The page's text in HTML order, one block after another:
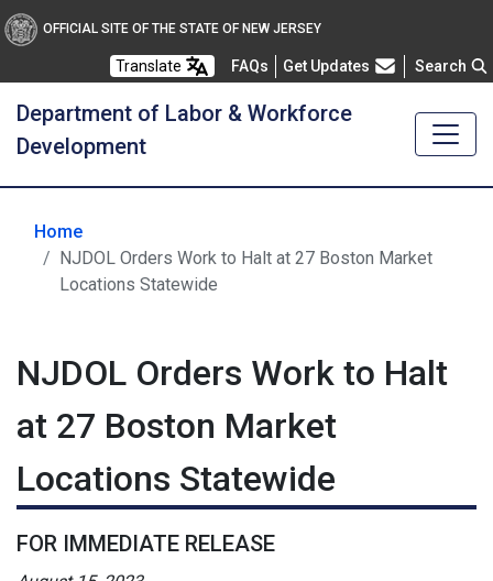
OFFICIAL SITE OF THE STATE OF NEW JERSEY
Translate FAQsFrequently Asked Questions
Get Updates Search
Department of Labor & Workforce
Development
Home
NJDOL Orders Work to Halt at 27 Boston Market
Locations Statewide
NJDOL Orders Work to Halt
at 27 Boston Market
Locations Statewide
FOR IMMEDIATE RELEASE